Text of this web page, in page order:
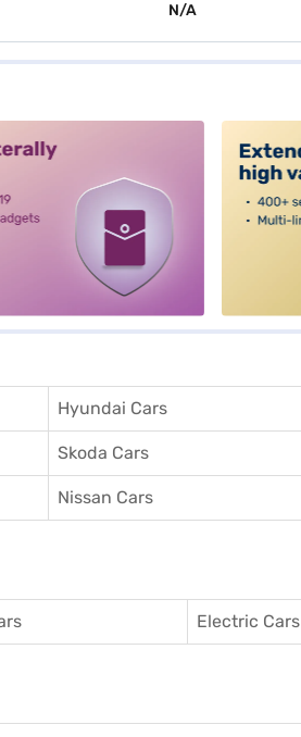
N/A
Hyundai Cars
Skoda Cars
Nissan Cars
Electric Cars